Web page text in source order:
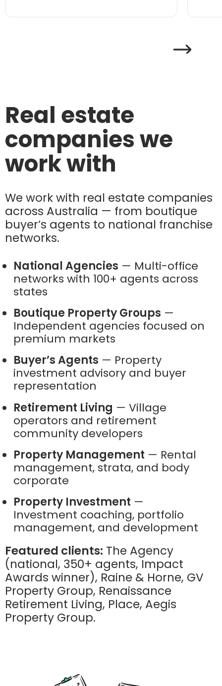
Real estate
companies we
work with
We work with real estate companies
across Australia — from boutique
buyer’s agents to national franchise
networks.
National Agencies — Multi-office
networks with 100+ agents across
states
Boutique Property Groups —
Independent agencies focused on
premium markets
Buyer’s Agents — Property
investment advisory and buyer
representation
Retirement Living — Village
operators and retirement
community developers
Property Management — Rental
management, strata, and body
corporate
Property Investment —
Investment coaching, portfolio
management, and development
Featured clients: The Agency
(national, 350+ agents, Impact
Awards winner), Raine & Horne, GV
Property Group, Renaissance
Retirement Living, Place, Aegis
Property Group.